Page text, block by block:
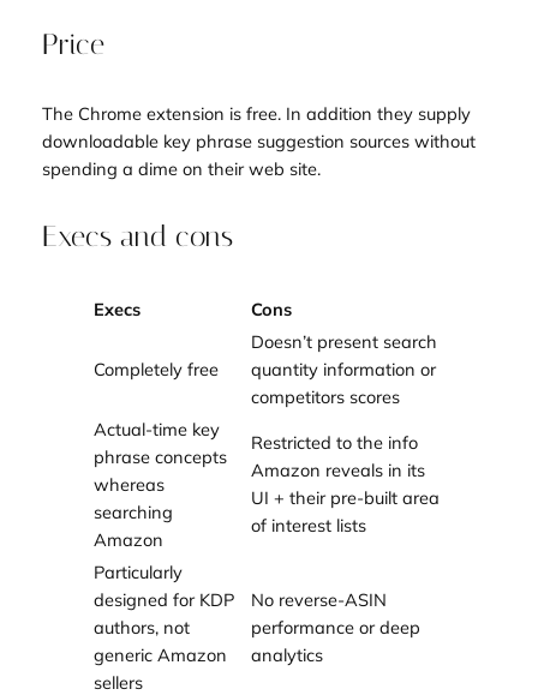
Price
The Chrome extension is free. In addition they supply
downloadable key phrase suggestion sources without
spending a dime on their web site.
Execs and cons
Execs Cons
Completely free
Doesn’t present search
quantity information or
competitors scores
Actual-time key
phrase concepts
whereas
searching
Amazon
Restricted to the info
Amazon reveals in its
UI + their pre-built area
of interest lists
Particularly
designed for KDP
authors, not
generic Amazon
sellers
No reverse-ASIN
performance or deep
analytics